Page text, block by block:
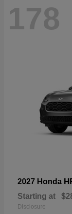
178
2027 Honda
Starting at
Disclosure